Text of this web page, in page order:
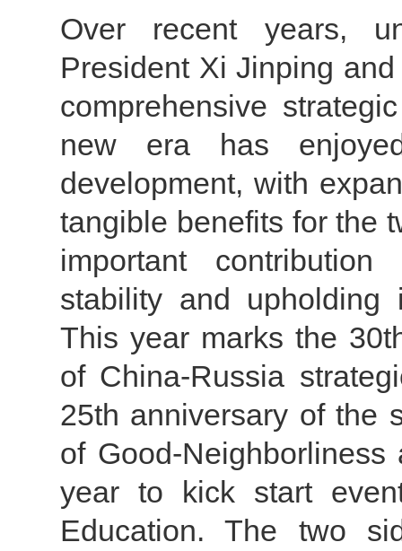
Over recent years,
President Xi Jinping
comprehensive
new era has
development, with
tangible benefits for the
important
stability and upholding
This year marks the
of China-Russia
25th anniversary of the
of Good-
year to kick start
Education. The two